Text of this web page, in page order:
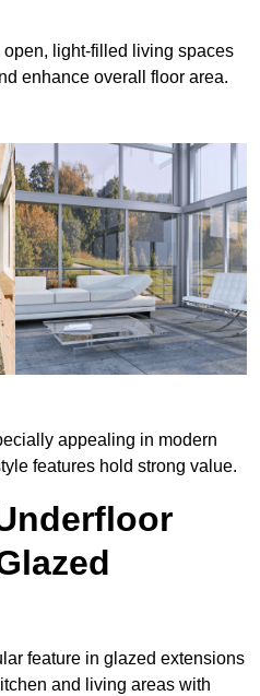
open, light-filled living spaces
enhance overall floor area.
appealing in modern
features hold strong value.
feature in glazed extensions
and living areas with